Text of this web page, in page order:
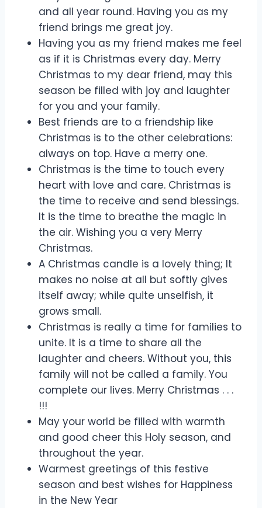
and all year round. Having you as my
friend brings me great joy.
Having you as my friend makes me feel
as if it is Christmas every day. Merry
Christmas to my dear friend, may this
season be filled with joy and laughter
for you and your family.
Best friends are to a friendship like
Christmas is to the other celebrations:
always on top. Have a merry one.
Christmas is the time to touch every
heart with love and care. Christmas is
the time to receive and send blessings.
It is the time to breathe the magic in
the air. Wishing you a very Merry
Christmas.
A Christmas candle is a lovely thing; It
makes no noise at all but softly gives
itself away; while quite unselfish, it
grows small.
Christmas is really a time for families to
unite. It is a time to share all the
laughter and cheers. Without you, this
family will not be called a family. You
complete our lives. Merry Christmas . . .
!!!
May your world be filled with warmth
and good cheer this Holy season, and
throughout the year.
Warmest greetings of this festive
season and best wishes for Happiness
in the New Year